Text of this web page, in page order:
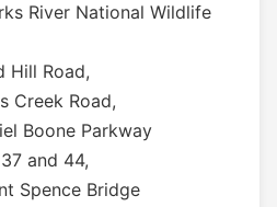
River National Wildlife
Hill Road,
Creek Road,
Boone Parkway
and 44,
Spence Bridge